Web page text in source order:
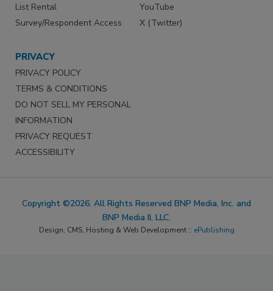
List Rental
Survey/Respondent Access
YouTube
X (Twitter)
PRIVACY
PRIVACY POLICY
TERMS & CONDITIONS
DO NOT SELL MY PERSONAL
INFORMATION
PRIVACY REQUEST
ACCESSIBILITY
Copyright ©2026. All Rights Reserved BNP Media, Inc. and
BNP Media II, LLC.
Design, CMS, Hosting & Web Development :: ePublishing